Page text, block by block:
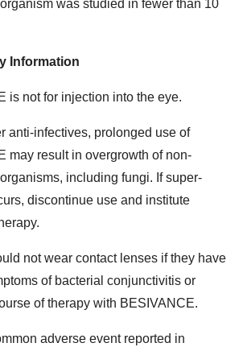
was studied in fewer than 10
Information
is not for injection into the eye.
anti-infectives, prolonged use of
may result in overgrowth of non-
including fungi. If super-
discontinue use and institute
not wear contact lenses if they have
of bacterial conjunctivitis or
of therapy with BESIVANCE.
adverse event reported in